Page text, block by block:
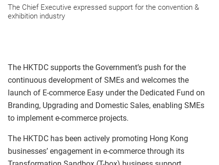
The Chief Executive expressed support for the convention &
exhibition industry
The HKTDC supports the Government’s push for the
continuous development of SMEs and welcomes the
launch of E-commerce Easy under the Dedicated Fund on
Branding, Upgrading and Domestic Sales, enabling SMEs
to implement e-commerce projects.
The HKTDC has been actively promoting Hong Kong
businesses’ engagement in e-commerce through its